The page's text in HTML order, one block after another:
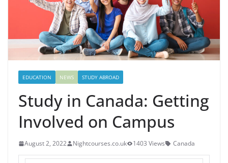
EDUCATION NEWS STUDY ABROAD
Study in Canada: Getting
Involved on Campus
August 2, 2022 Nightcourses.co.uk 1403 Views Canada